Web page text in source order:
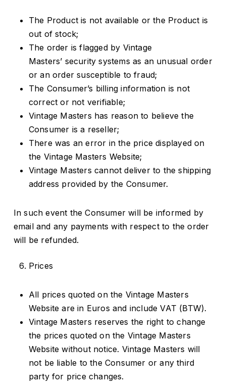
The Product is not available or the Product is
out of stock;
The order is flagged by Vintage
Masters’ security systems as an unusual order
or an order susceptible to fraud;
The Consumer’s billing information is not
correct or not verifiable;
Vintage Masters has reason to believe the
Consumer is a reseller;
There was an error in the price displayed on
the Vintage Masters Website;
Vintage Masters cannot deliver to the shipping
address provided by the Consumer.
In such event the Consumer will be informed by
email and any payments with respect to the order
will be refunded.
Prices
All prices quoted on the Vintage Masters
Website are in Euros and include VAT (BTW).
Vintage Masters reserves the right to change
the prices quoted on the Vintage Masters
Website without notice. Vintage Masters will
not be liable to the Consumer or any third
party for price changes.